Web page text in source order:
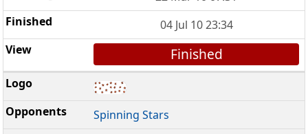
04 Jul 10 23:34
Finished
Spinning Stars